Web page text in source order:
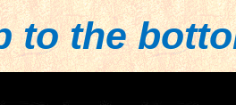
to the